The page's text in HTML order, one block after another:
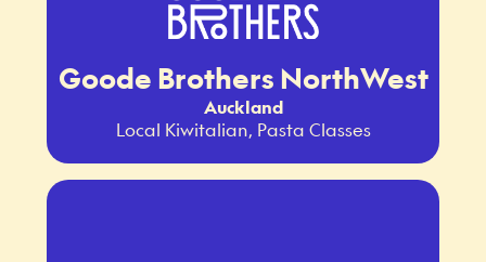
Goode Brothers NorthWest
Auckland
Local Kiwitalian, Pasta Classes